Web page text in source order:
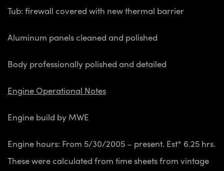
Tub: firewall covered with new thermal barrier
Aluminum panels cleaned and polished
Body professionally polished and detailed
Engine Operational Notes
Engine build by MWE
Engine hours: From 5/30/2005 – present. Est* 6.25 hrs.
These were calculated from time sheets from vintage